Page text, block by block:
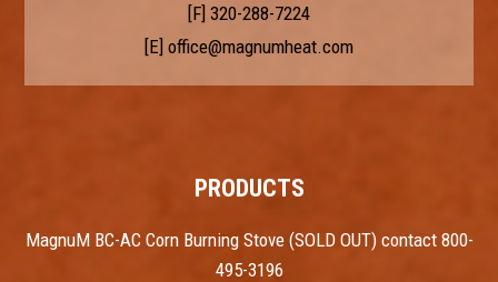
[F] 320-288-7224
[E] office@magnumheat.com
PRODUCTS
MagnuM BC-AC Corn Burning Stove (SOLD OUT) contact 800-
495-3196